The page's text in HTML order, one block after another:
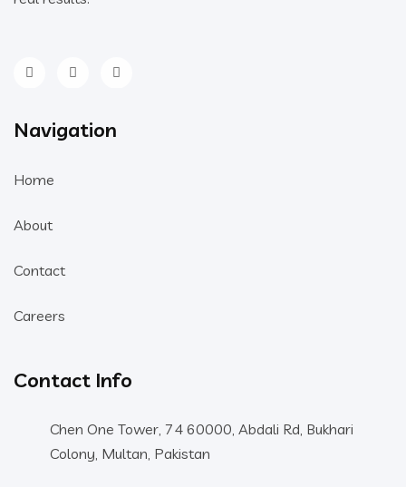
Navigation
Home
About
Contact
Careers
Contact Info
Chen One Tower, 74 60000, Abdali Rd, Bukhari
Colony, Multan, Pakistan